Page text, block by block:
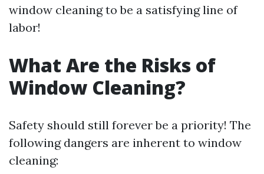
window cleaning to be a satisfying line of
labor!
What Are the Risks of
Window Cleaning?
Safety should still forever be a priority! The
following dangers are inherent to window
cleaning: